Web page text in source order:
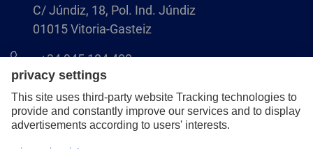
C/ Júndiz, 18, Pol. Ind. Júndiz
01015 Vitoria-Gasteiz
+34 945 184 400
pferd-es@pferd.com